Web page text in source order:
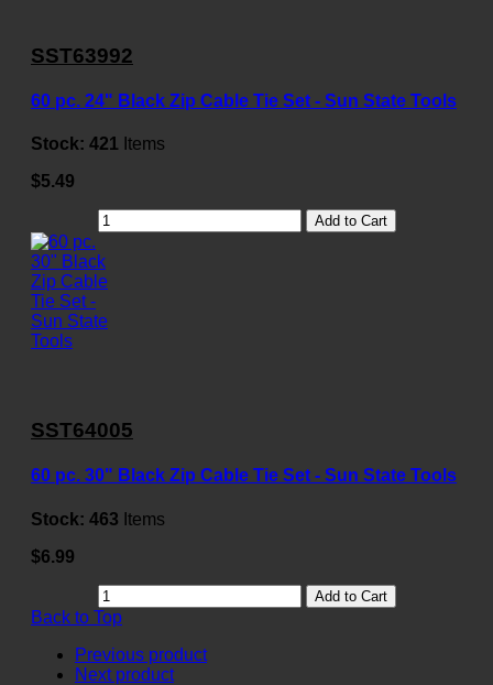
SST63992
60 pc. 24" Black Zip Cable Tie Set - Sun State Tools
Stock: 421 Items
$5.49
Add to Cart
SST64005
60 pc. 30" Black Zip Cable Tie Set - Sun State Tools
Stock: 463 Items
$6.99
Add to Cart
Back to Top
Previous product
Next product